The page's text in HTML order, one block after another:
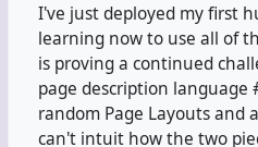
I've just deployed my first
learning now to use all of
is proving a continued
page description language
random Page Layouts and
can't intuit how the two